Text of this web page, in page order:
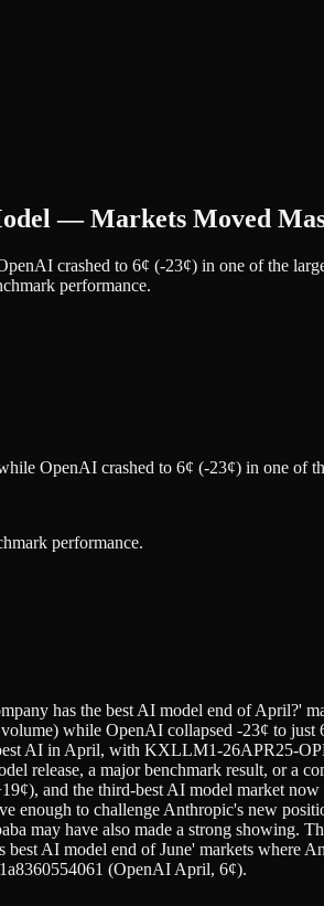
— Markets Moved
crashed to 6¢ (-23¢) in one of the
performance.
OpenAI crashed to 6¢ (-23¢) in one of
performance.
has the best AI model end of April?'
while OpenAI collapsed -23¢ to
AI in April, with KXLLM1-26APR25-
release, a major benchmark result, or a
and the third-best AI model market
enough to challenge Anthropic's new
may have also made a strong
AI model end of June' markets
(OpenAI April, 6¢).